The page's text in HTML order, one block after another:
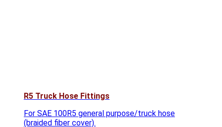
R5 Truck Hose Fittings
For SAE 100R5 general purpose/truck hose
(braided fiber cover).